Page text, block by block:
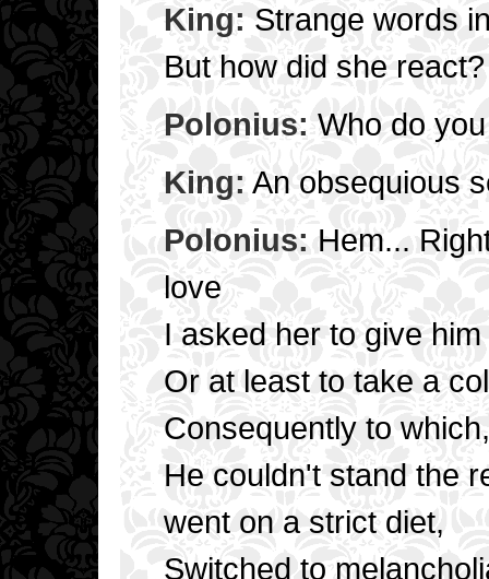
King: Strange words
But how did she react?
Polonius: Who do
King: An obsequious
Polonius: Hem...
love
I asked her to give
Or at least to take a
Consequently to which,
He couldn't stand the
went on a strict diet,
Switched to